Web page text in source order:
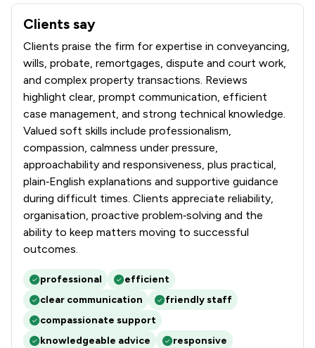
Clients say
What clients say about Battens Solicitors Limited
Clients praise the firm for expertise in conveyancing,
wills, probate, remortgages, dispute and court work,
and complex property transactions. Reviews
highlight clear, prompt communication, efficient
case management, and strong technical knowledge.
Valued soft skills include professionalism,
compassion, calmness under pressure,
approachability and responsiveness, plus practical,
plain‑English explanations and supportive guidance
during difficult times. Clients appreciate reliability,
organisation, proactive problem‑solving and the
ability to keep matters moving to successful
outcomes.
professional
efficient
clear communication
friendly staff
compassionate support
knowledgeable advice
responsive